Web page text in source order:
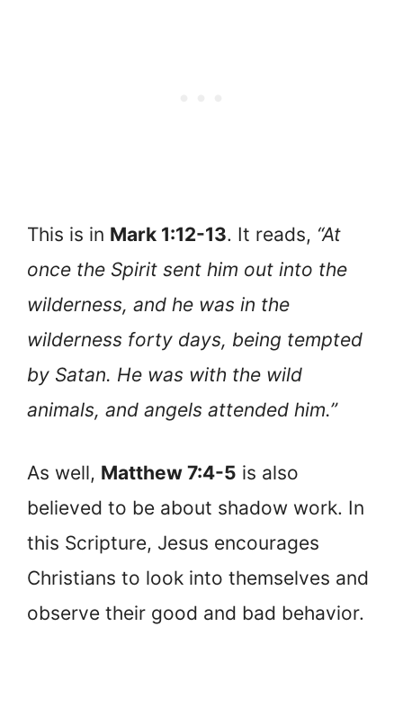
This is in Mark 1:12-13. It reads, “At
once the Spirit sent him out into the
wilderness, and he was in the
wilderness forty days, being tempted
by Satan. He was with the wild
animals, and angels attended him.”
As well, Matthew 7:4-5 is also
believed to be about shadow work. In
this Scripture, Jesus encourages
Christians to look into themselves and
observe their good and bad behavior.